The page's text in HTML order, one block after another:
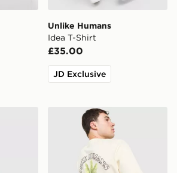
Unlike Humans
Idea T-Shirt
£35.00
JD Exclusive
T-ShirtUnlike Humans Palm T-Shirt